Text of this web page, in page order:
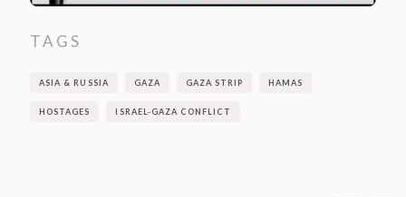
TAGS
ASIA & RUSSIA GAZA GAZA STRIP HAMAS
HOSTAGES ISRAEL-GAZA CONFLICT